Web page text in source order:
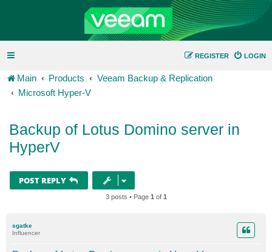
LOGIN
REGISTER
Main Products
Veeam Backup & Replication
Microsoft Hyper-V
Backup of Lotus Domino server in
HyperV
POST REPLY
3 posts • Page 1 of 1
sgatke
Influencer